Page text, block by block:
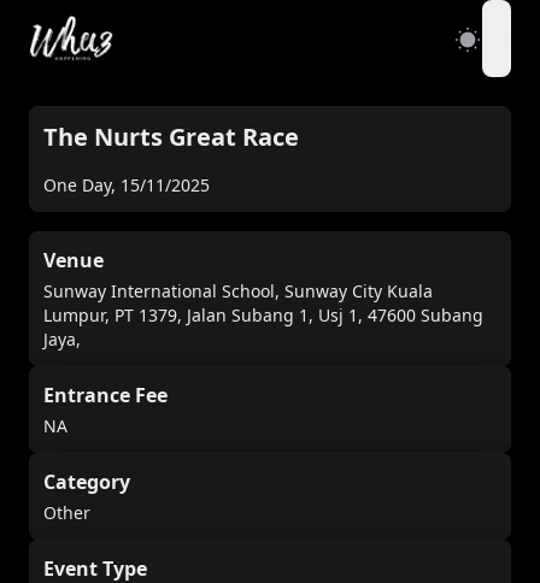
The Nurts Great Race
One Day, 15/11/2025
Venue
Sunway International School, Sunway City Kuala
Lumpur, PT 1379, Jalan Subang 1, Usj 1, 47600 Subang
Jaya,
Entrance Fee
NA
Category
Other
Event Type